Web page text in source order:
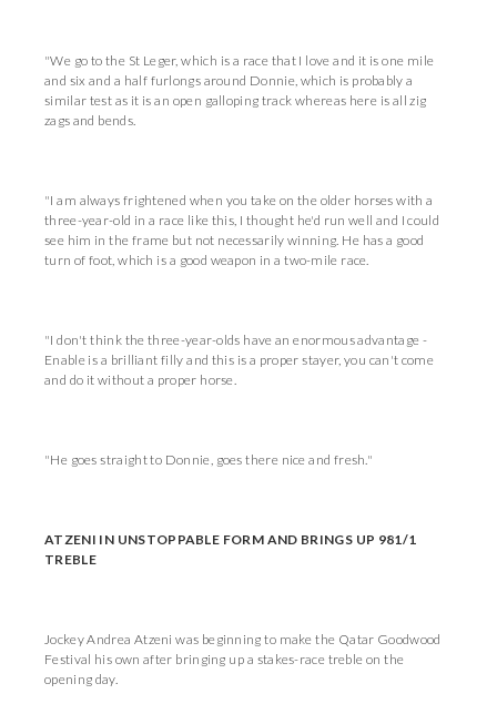
"We go to the St Leger, which is a race that I love and it is one mile
and six and a half furlongs around Donnie, which is probably a
similar test as it is an open galloping track whereas here is all zig
zags and bends.
"I am always frightened when you take on the older horses with a
three-year-old in a race like this, I thought he'd run well and I could
see him in the frame but not necessarily winning. He has a good
turn of foot, which is a good weapon in a two-mile race.
"I don't think the three-year-olds have an enormous advantage -
Enable is a brilliant filly and this is a proper stayer, you can't come
and do it without a proper horse.
"He goes straight to Donnie, goes there nice and fresh."
ATZENI IN UNSTOPPABLE FORM AND BRINGS UP 981/1
TREBLE
Jockey Andrea Atzeni was beginning to make the Qatar Goodwood
Festival his own after bringing up a stakes-race treble on the
opening day.